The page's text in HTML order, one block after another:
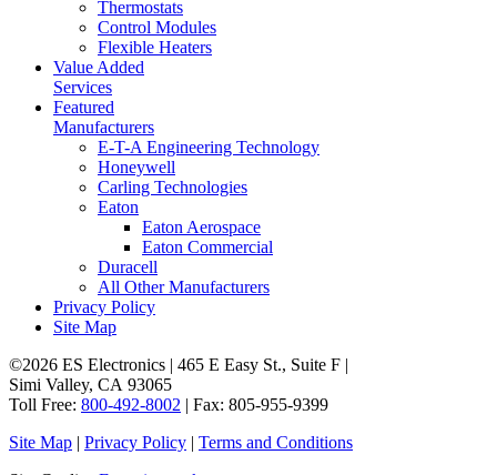
Thermostats
Control Modules
Flexible Heaters
Value Added
Services
Featured
Manufacturers
E-T-A Engineering Technology
Honeywell
Carling Technologies
Eaton
Eaton Aerospace
Eaton Commercial
Duracell
All Other Manufacturers
Privacy Policy
Site Map
©2026 ES Electronics | 465 E Easy St., Suite F |
Simi Valley, CA 93065
Toll Free: 800-492-8002 | Fax: 805-955-9399
Site Map | Privacy Policy | Terms and Conditions